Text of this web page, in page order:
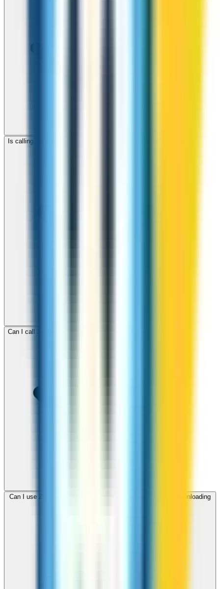
Is calling Jordan with ZippCall cheaper than using a SIM card?
Can I call Jordan for free with ZippCall sign-up credit?
Can I use ZippCall to call Jordan from my browser without downloading